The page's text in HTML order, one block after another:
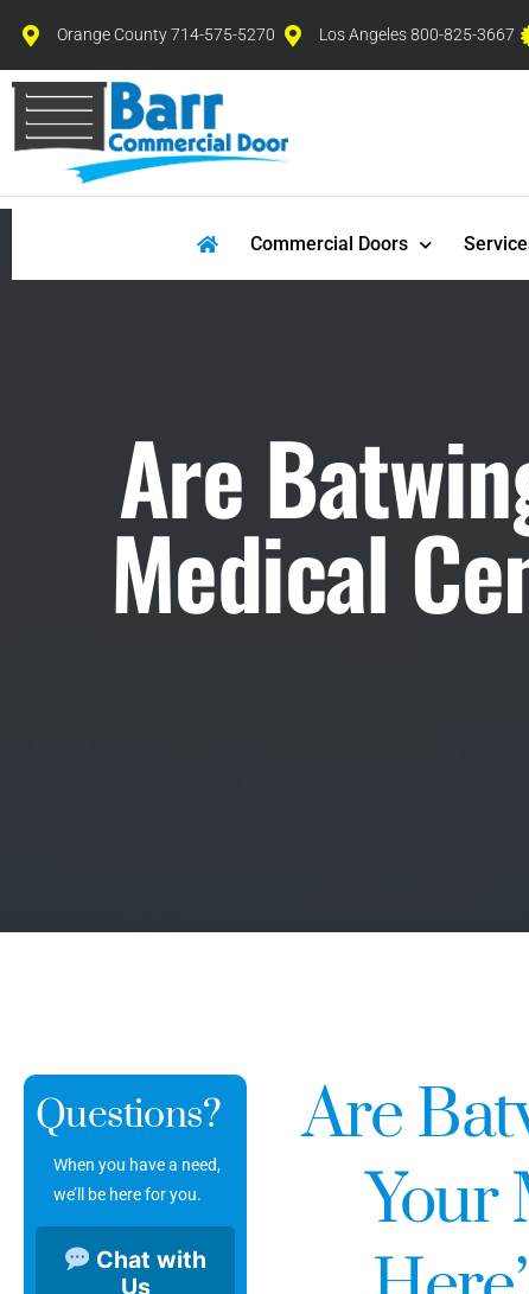
Orange County 714-575-5270 Los Angeles 800-825-3667
Commercial Doors
Are
Medical
Questions?
When you have a need,
we’ll be here for you.
Chat with
Us
Are
Your